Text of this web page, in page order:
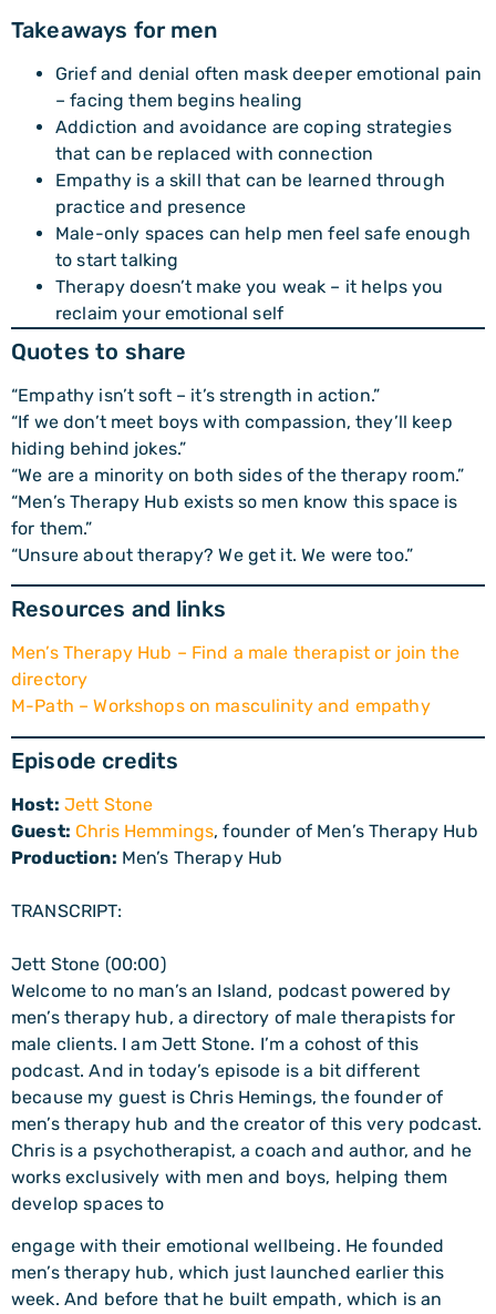
Takeaways for men
Grief and denial often mask deeper emotional pain
– facing them begins healing
Addiction and avoidance are coping strategies
that can be replaced with connection
Empathy is a skill that can be learned through
practice and presence
Male-only spaces can help men feel safe enough
to start talking
Therapy doesn’t make you weak – it helps you
reclaim your emotional self
Quotes to share
“Empathy isn’t soft – it’s strength in action.”
“If we don’t meet boys with compassion, they’ll keep
hiding behind jokes.”
“We are a minority on both sides of the therapy room.”
“Men’s Therapy Hub exists so men know this space is
for them.”
“Unsure about therapy? We get it. We were too.”
Resources and links
Men’s Therapy Hub – Find a male therapist or join the
directory
M-Path – Workshops on masculinity and empathy
Episode credits
Host: Jett Stone
Guest: Chris Hemmings, founder of Men’s Therapy Hub
Production: Men’s Therapy Hub
TRANSCRIPT:
Jett Stone (00:00)
Welcome to no man’s an Island, podcast powered by
men’s therapy hub, a directory of male therapists for
male clients. I am Jett Stone. I’m a cohost of this
podcast. And in today’s episode is a bit different
because my guest is Chris Hemings, the founder of
men’s therapy hub and the creator of this very podcast.
Chris is a psychotherapist, a coach and author, and he
works exclusively with men and boys, helping them
develop spaces to
engage with their emotional wellbeing. He founded
men’s therapy hub, which just launched earlier this
week. And before that he built empath, which is an